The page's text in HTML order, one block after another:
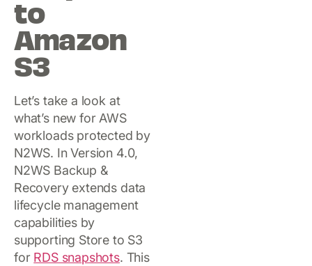
to
Amazon
S3
Let’s take a look at
what’s new for AWS
workloads protected by
N2WS. In Version 4.0,
N2WS Backup &
Recovery extends data
lifecycle management
capabilities by
supporting Store to S3
for RDS snapshots. This